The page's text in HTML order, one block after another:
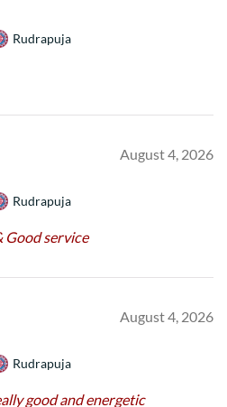
Rudrapuja
August 4, 2026
Rudrapuja
Good service
August 4, 2026
Rudrapuja
good and energetic